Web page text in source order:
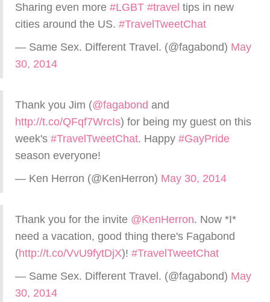
Sharing even more #LGBT #travel tips in new
cities around the US. #TravelTweetChat
— Same Sex. Different Travel. (@fagabond) May
30, 2014
Thank you Jim (@fagabond and
http://t.co/QFqf7WrcIs) for being my guest on this
week's #TravelTweetChat. Happy #GayPride
season everyone!
— Ken Herron (@KenHerron) May 30, 2014
Thank you for the invite @KenHerron. Now *I*
need a vacation, good thing there's Fagabond
(http://t.co/VvU9fytDjX)! #TravelTweetChat
— Same Sex. Different Travel. (@fagabond) May
30, 2014